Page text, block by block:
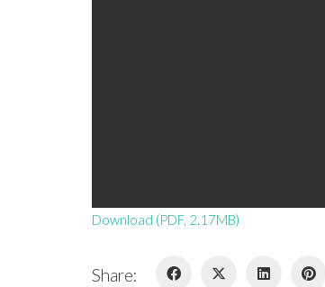
Download (PDF, 2.17MB)
Share: